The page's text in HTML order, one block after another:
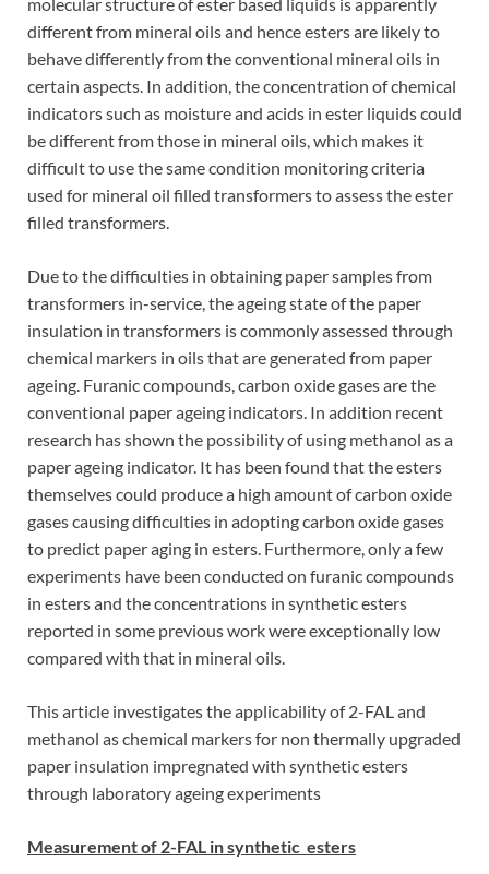
molecular structure of ester based liquids is apparently
different from mineral oils and hence esters are likely to
behave differently from the conventional mineral oils in
certain aspects. In addition, the concentration of chemical
indicators such as moisture and acids in ester liquids could
be different from those in mineral oils, which makes it
difficult to use the same condition monitoring criteria
used for mineral oil filled transformers to assess the ester
filled transformers.
Due to the difficulties in obtaining paper samples from
transformers in-service, the ageing state of the paper
insulation in transformers is commonly assessed through
chemical markers in oils that are generated from paper
ageing. Furanic compounds, carbon oxide gases are the
conventional paper ageing indicators. In addition recent
research has shown the possibility of using methanol as a
paper ageing indicator. It has been found that the esters
themselves could produce a high amount of carbon oxide
gases causing difficulties in adopting carbon oxide gases
to predict paper aging in esters. Furthermore, only a few
experiments have been conducted on furanic compounds
in esters and the concentrations in synthetic esters
reported in some previous work were exceptionally low
compared with that in mineral oils.
This article investigates the applicability of 2-FAL and
methanol as chemical markers for non thermally upgraded
paper insulation impregnated with synthetic esters
through laboratory ageing experiments
Measurement of 2-FAL in synthetic esters